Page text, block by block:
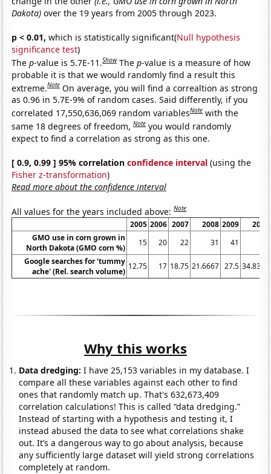
Dakota) over the 19 years from 2005 through 2023.
p < 0.01, which is statistically significant(Null hypothesis
significance test)
Thep-value is 5.7E-11.Show Thep-value is a measure of how
probable it is that we would randomly find a result this
extreme.Note On average, you will find a correaltion as strong
as 0.96 in 5.7E-9% of random cases. Said differently, if you
correlated 17,550,636,069 random variablesNote with the
same 18 degrees of freedom,Note you would randomly
expect to find a correlation as strong as this one.
[ 0.9, 0.99 ] 95% correlationconfidence interval (using the
Fisher z-transformation)
Read more about the confidence interval
All values for the years included above:Note
2005 2006 2007 2008 2009
2010
GMO use in corn grown in
North Dakota (GMO corn %)
15 20 22 31 41
Google searches for 'tummy
ache' (Rel. search volume)
12.75 17 18.75 21.6667 27.5 34.8333
Why this works
Data dredging: I have 25,153 variables in my database. I
compare all these variables against each other to find
ones that randomly match up. That's 632,673,409
correlation calculations! This is called “data dredging.”
Instead of starting with a hypothesis and testing it, I
instead abused the data to see what correlations shake
out. It’s a dangerous way to go about analysis, because
any sufficiently large dataset will yield strong correlations
completely at random.